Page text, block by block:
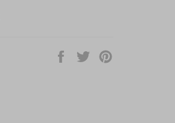
Share
Tweet